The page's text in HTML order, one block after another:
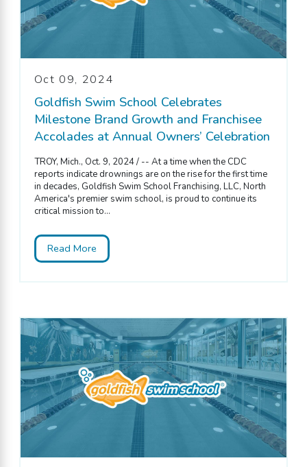
Oct 09, 2024
Goldfish Swim School Celebrates
Milestone Brand Growth and Franchisee
Accolades at Annual Owners’ Celebration
TROY, Mich., Oct. 9, 2024 / -- At a time when the CDC
reports indicate drownings are on the rise for the first time
in decades, Goldfish Swim School Franchising, LLC, North
America's premier swim school, is proud to continue its
critical mission to...
Read More